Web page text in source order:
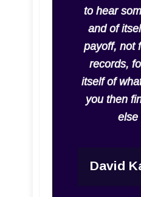
to hear
and of
payoff, not
records,
itself of
you then
else
David